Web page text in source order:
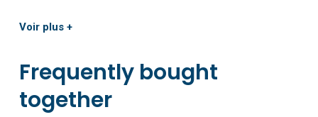
Voir plus +
Frequently bought
together